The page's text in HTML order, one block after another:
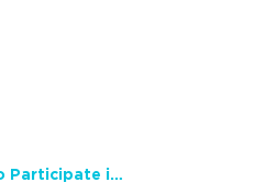
NCTE Members Invited to Participate in Study of Teacher Experience